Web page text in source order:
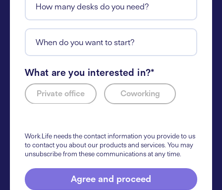
How many desks do you need?
When do you want to start?
What are you interested in?*
Private office Coworking
Work.Life needs the contact information you provide to us
to contact you about our products and services. You may
unsubscribe from these communications at any time.
Agree and proceed